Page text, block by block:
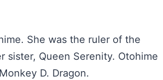
She was the ruler of the
sister, Queen Serenity. Otohime
D. Dragon.